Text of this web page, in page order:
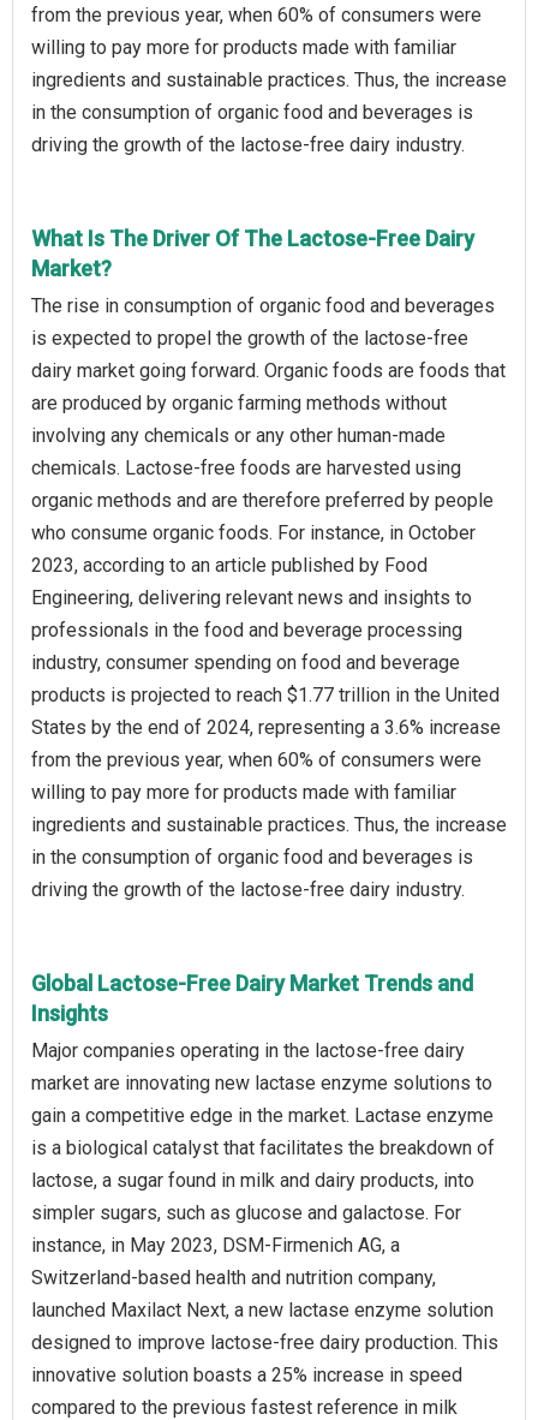
from the previous year, when 60% of consumers were
willing to pay more for products made with familiar
ingredients and sustainable practices. Thus, the increase
in the consumption of organic food and beverages is
driving the growth of the lactose-free dairy industry.
What Is The Driver Of The Lactose-Free Dairy
Market?
The rise in consumption of organic food and beverages
is expected to propel the growth of the lactose-free
dairy market going forward. Organic foods are foods that
are produced by organic farming methods without
involving any chemicals or any other human-made
chemicals. Lactose-free foods are harvested using
organic methods and are therefore preferred by people
who consume organic foods. For instance, in October
2023, according to an article published by Food
Engineering, delivering relevant news and insights to
professionals in the food and beverage processing
industry, consumer spending on food and beverage
products is projected to reach $1.77 trillion in the United
States by the end of 2024, representing a 3.6% increase
from the previous year, when 60% of consumers were
willing to pay more for products made with familiar
ingredients and sustainable practices. Thus, the increase
in the consumption of organic food and beverages is
driving the growth of the lactose-free dairy industry.
Global Lactose-Free Dairy Market Trends and
Insights
Major companies operating in the lactose-free dairy
market are innovating new lactase enzyme solutions to
gain a competitive edge in the market. Lactase enzyme
is a biological catalyst that facilitates the breakdown of
lactose, a sugar found in milk and dairy products, into
simpler sugars, such as glucose and galactose. For
instance, in May 2023, DSM-Firmenich AG, a
Switzerland-based health and nutrition company,
launched Maxilact Next, a new lactase enzyme solution
designed to improve lactose-free dairy production. This
innovative solution boasts a 25% increase in speed
compared to the previous fastest reference in milk